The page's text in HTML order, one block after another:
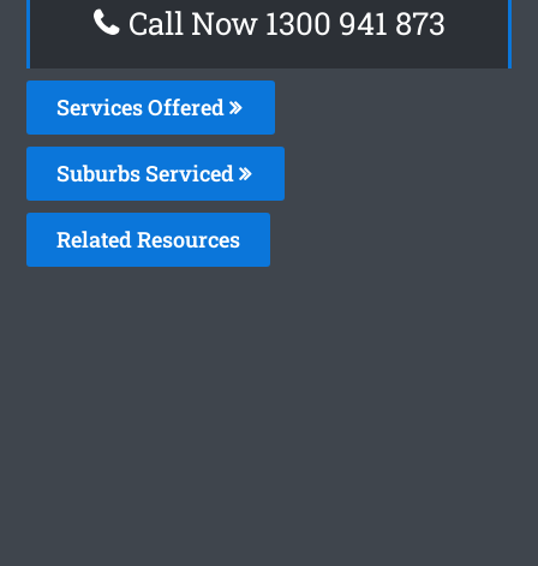
Call Now 1300 941 873
Services Offered
Suburbs Serviced
Related Resources